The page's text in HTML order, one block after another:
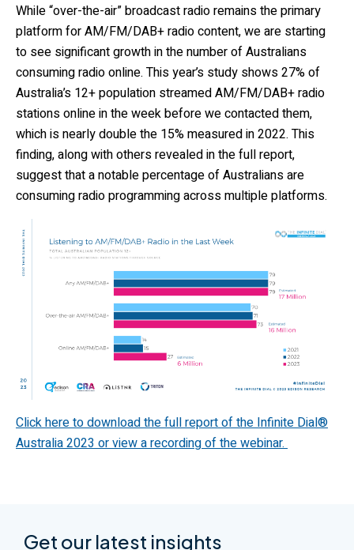
While“over-the-air”broadcast radioremainsthe primary
platform for AM/FM/DAB+ radio content,we are starting
to see significant growthinthe number of Australians
consuming radio online. This year’s study shows 27% of
Australia’s 12+ population streamed AM/FM/DAB+ radio
stations online in the week before we contacted them,
which isnearly double the 15% measured in 2022. This
finding, along with others revealed in thefull report,
suggestthata notable percentage ofAustraliansare
consumingradio programming across multiple platforms.
Click here to download the full report of the Infinite Dial®
Australia 2023 or view a recording of the webinar.
Get our latest insights